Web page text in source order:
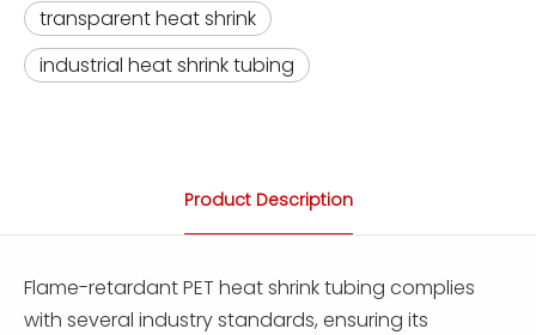
transparent heat shrink
industrial heat shrink tubing
Product Description
Flame-retardant PET heat shrink tubing complies
with several industry standards, ensuring its